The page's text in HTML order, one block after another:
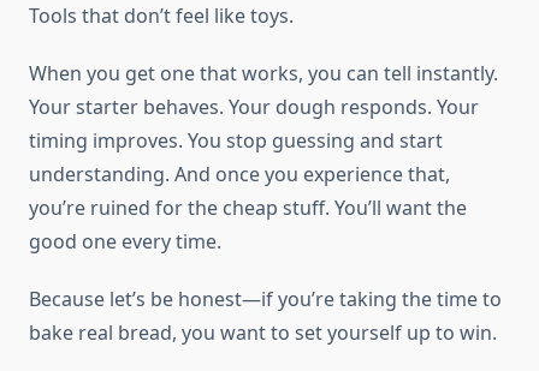
Tools that don’t feel like toys.
When you get one that works, you can tell instantly.
Your starter behaves. Your dough responds. Your
timing improves. You stop guessing and start
understanding. And once you experience that,
you’re ruined for the cheap stuff. You’ll want the
good one every time.
Because let’s be honest—if you’re taking the time to
bake real bread, you want to set yourself up to win.